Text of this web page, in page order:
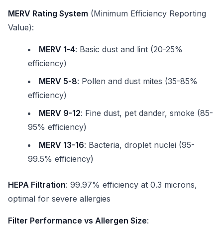
MERV Rating System (Minimum Efficiency Reporting
Value):
MERV 1-4: Basic dust and lint (20-25%
efficiency)
MERV 5-8: Pollen and dust mites (35-85%
efficiency)
MERV 9-12: Fine dust, pet dander, smoke (85-
95% efficiency)
MERV 13-16: Bacteria, droplet nuclei (95-
99.5% efficiency)
HEPA Filtration: 99.97% efficiency at 0.3 microns,
optimal for severe allergies
Filter Performance vs Allergen Size: